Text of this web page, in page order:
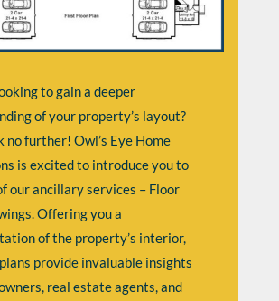
to gain a deeper
of your property’s layout?
no further! Owl’s Eye Home
is excited to introduce you to
our ancillary services – Floor
Offering you a
of the property’s interior,
provide invaluable insights
real estate agents, and